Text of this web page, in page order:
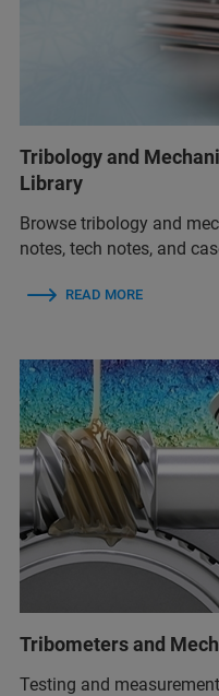
Tribology and
Library
Browse tribology and
notes, tech notes, and
READ MORE
Tribometers and
Testing and